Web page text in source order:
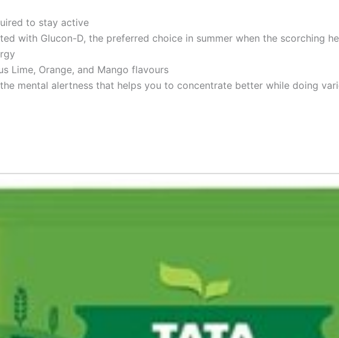
to stay active
with Glucon-D, the preferred choice in summer when the scorching
Lime, Orange, and Mango flavours
mental alertness that helps you to concentrate better while doing